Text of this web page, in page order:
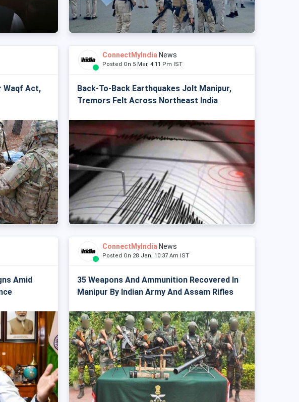
Waqf Act,
ConnectMyIndia News
Posted On 5 Mar, 4:11 Pm IST
Back-To-Back Earthquakes Jolt Manipur,
Tremors Felt Across Northeast India
Amid
ConnectMyIndia News
Posted On 28 Jan, 10:37 Am IST
35 Weapons And Ammunition Recovered In
Manipur By Indian Army And Assam Rifles